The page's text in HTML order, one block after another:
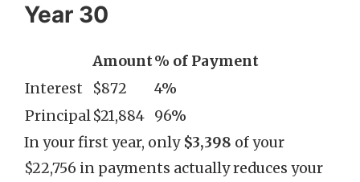
Year 30
Amount% of Payment
Interest
$872
4%
Principal$21,884 96%
In your first year, only $3,398 of your
$22,756 in payments actually reduces your